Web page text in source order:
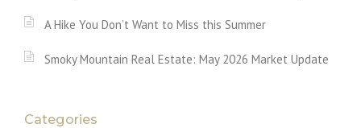
A Hike You Don’t Want to Miss this Summer
Smoky Mountain Real Estate: May 2026 Market Update
Categories